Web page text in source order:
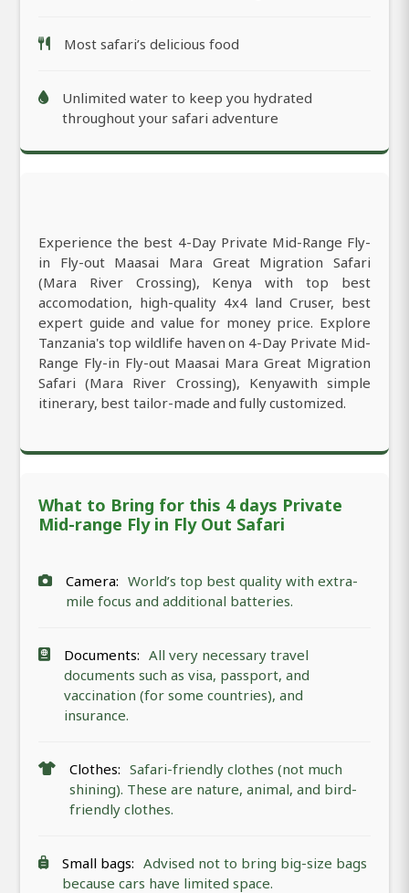
Most safari’s delicious food
Unlimited water to keep you hydrated
throughout your safari adventure
Experience the best 4-Day Private Mid-Range Fly-
in Fly-out Maasai Mara Great Migration Safari
(Mara River Crossing), Kenya with top best
accomodation, high-quality 4x4 land Cruser, best
expert guide and value for money price. Explore
Tanzania's top wildlife haven on 4-Day Private Mid-
Range Fly-in Fly-out Maasai Mara Great Migration
Safari (Mara River Crossing), Kenyawith simple
itinerary, best tailor-made and fully customized.
What to Bring for this 4 days Private
Mid-range Fly in Fly Out Safari
Camera: World’s top best quality with extra-
mile focus and additional batteries.
Documents: All very necessary travel
documents such as visa, passport, and
vaccination (for some countries), and
insurance.
Clothes: Safari-friendly clothes (not much
shining). These are nature, animal, and bird-
friendly clothes.
Small bags: Advised not to bring big-size bags
because cars have limited space.